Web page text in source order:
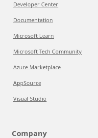
Developer Center
Documentation
Microsoft Learn
Microsoft Tech Community
Azure Marketplace
AppSource
Visual Studio
Company